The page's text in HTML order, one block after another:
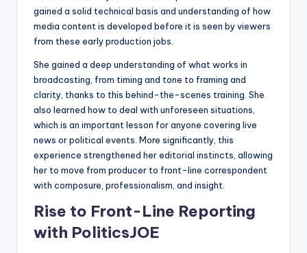
gained a solid technical basis and understanding of how
media content is developed before it is seen by viewers
from these early production jobs.
She gained a deep understanding of what works in
broadcasting, from timing and tone to framing and
clarity, thanks to this behind-the-scenes training. She
also learned how to deal with unforeseen situations,
which is an important lesson for anyone covering live
news or political events. More significantly, this
experience strengthened her editorial instincts, allowing
her to move from producer to front-line correspondent
with composure, professionalism, and insight.
Rise to Front-Line Reporting
with PoliticsJOE